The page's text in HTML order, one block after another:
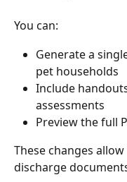
You can:
Generate a
pet households
Include
assessments
Preview the full
These changes
discharge